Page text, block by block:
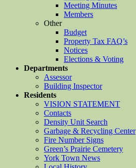
Meeting Minutes
Members
Other
Budget
Property Tax FAQ’s
Notices
Elections & Voting
Departments
Assessor
Building Inspector
Residents
VISION STATEMENT
Contacts
Density Unit Search
Garbage & Recycling Center
Fire Number Signs
Green’s Prairie Cemetery
York Town News